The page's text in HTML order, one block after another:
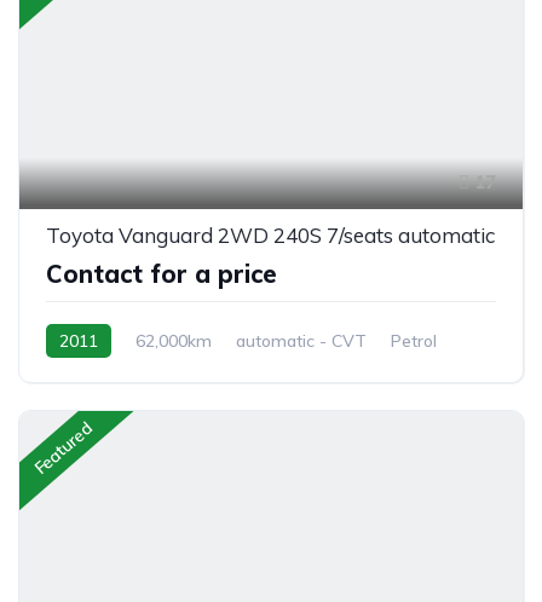
17
Toyota Vanguard 2WD 240S 7/seats automatic
Contact for a price
2011 62,000km automatic - CVT
Petrol
Featured